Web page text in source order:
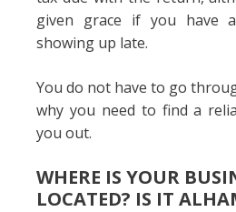
given grace if you have
showing up late.
You do not have to go
why you need to find a
you out.
WHERE IS YOUR
LOCATED? IS IT